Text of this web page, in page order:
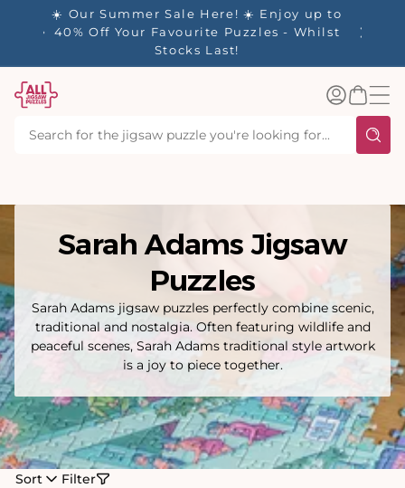
in 1-
☀️ Our Summer Sale Here! ☀️ Enjoy up to
40% Off Your Favourite Puzzles - Whilst
Stocks Last!
Log
inBasket
Sarah Adams Jigsaw
Puzzles
Sarah Adams jigsaw puzzles perfectly combine scenic,
traditional and nostalgia. Often featuring wildlife and
peaceful scenes, Sarah Adams traditional style artwork
is a joy to piece together.
Sort Filter